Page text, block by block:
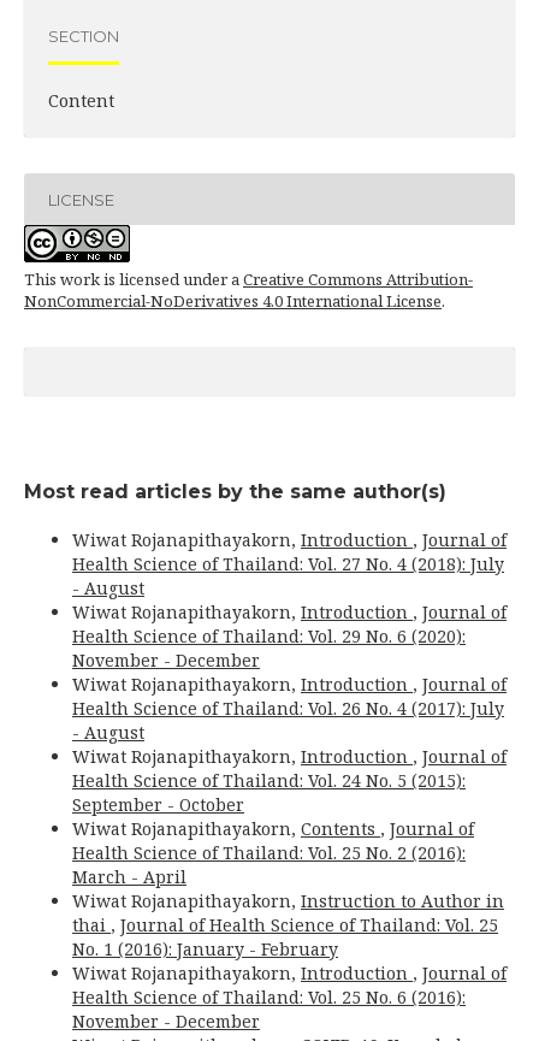
SECTION
Content
LICENSE
This work is licensed under aCreative Commons Attribution-
NonCommercial-NoDerivatives 4.0 International License.
Most read articles by the same author(s)
Wiwat Rojanapithayakorn, Introduction , Journal of
Health Science of Thailand: Vol. 27 No. 4 (2018): July
- August
Wiwat Rojanapithayakorn, Introduction , Journal of
Health Science of Thailand: Vol. 29 No. 6 (2020):
November - December
Wiwat Rojanapithayakorn, Introduction , Journal of
Health Science of Thailand: Vol. 26 No. 4 (2017): July
- August
Wiwat Rojanapithayakorn, Introduction , Journal of
Health Science of Thailand: Vol. 24 No. 5 (2015):
September - October
Wiwat Rojanapithayakorn, Contents , Journal of
Health Science of Thailand: Vol. 25 No. 2 (2016):
March - April
Wiwat Rojanapithayakorn, Instruction to Author in
thai , Journal of Health Science of Thailand: Vol. 25
No. 1 (2016): January - February
Wiwat Rojanapithayakorn, Introduction , Journal of
Health Science of Thailand: Vol. 25 No. 6 (2016):
November - December